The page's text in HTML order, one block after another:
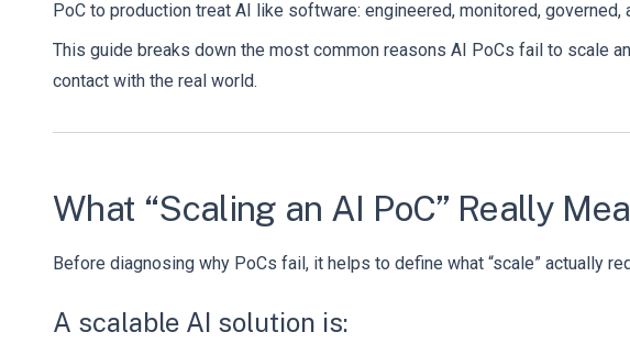
PoC to production treat AI like software: engineered, monitored,
This guide breaks down the most common reasons AI PoCs fail to scale
contact with the real world.
What “Scaling an AI PoC” Really
Before diagnosing why PoCs fail, it helps to define what “scale” actually
A scalable AI solution is: